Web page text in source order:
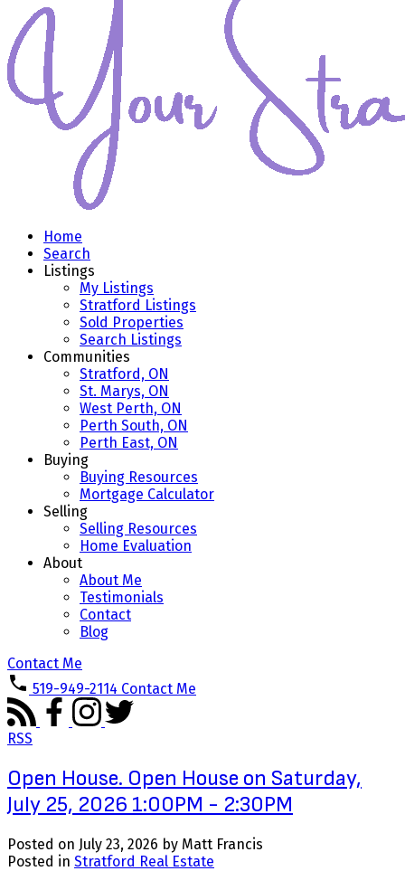
Home
Search
Listings
My Listings
Stratford Listings
Sold Properties
Search Listings
Communities
Stratford, ON
St. Marys, ON
West Perth, ON
Perth South, ON
Perth East, ON
Buying
Buying Resources
Mortgage Calculator
Selling
Selling Resources
Home Evaluation
About
About Me
Testimonials
Contact
Blog
Contact Me
519-949-2114 Contact Me
RSS
Open House. Open House on Saturday,
July 25, 2026 1:00PM - 2:30PM
Posted on July 23, 2026 by Matt Francis
Posted in Stratford Real Estate